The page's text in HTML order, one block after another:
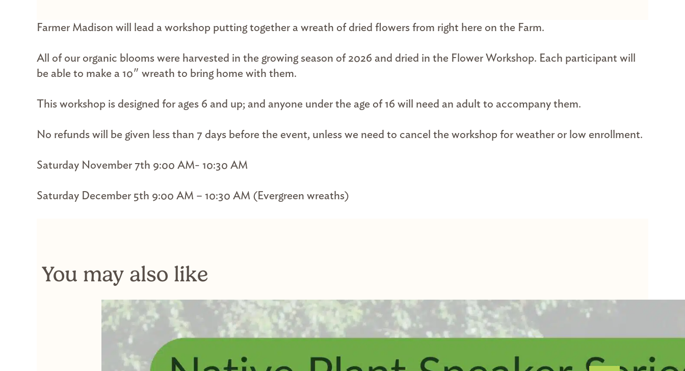
Farmer Madison will lead a workshop putting together a wreath of dried flowers from right here on the Farm.
All of our organic blooms were harvested in the growing season of 2026 and dried in the Flower Workshop. Each participant will
be able to make a 10″ wreath to bring home with them.
This workshop is designed for ages 6 and up; and anyone under the age of 16 will need an adult to accompany them.
No refunds will be given less than 7 days before the event, unless we need to cancel the workshop for weather or low enrollment.
Saturday November 7th 9:00 AM- 10:30 AM
Saturday December 5th 9:00 AM – 10:30 AM (Evergreen wreaths)
You may also like